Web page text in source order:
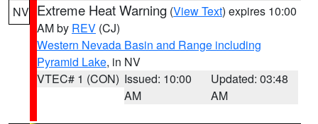
NV Extreme Heat Warning (View Text) expires 10:00
AM by REV (CJ)
Western Nevada Basin and Range including
Pyramid Lake, in NV
VTEC# 1 (CON) Issued: 10:00
AM
Updated: 03:48
AM